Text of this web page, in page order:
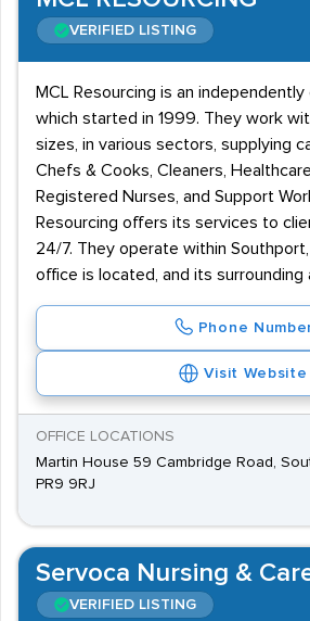
VERIFIED LISTING
MCL Resourcing is an
which started in 1999. They work
sizes, in various sectors, supplying
Chefs & Cooks, Cleaners,
Registered Nurses, and Support
Resourcing offers its services to
24/7. They operate within
office is located, and its surrounding
Phone
Visit Website
OFFICE LOCATIONS
Martin House 59 Cambridge Road,
PR9 9RJ
Servoca Nursing &
VERIFIED LISTING